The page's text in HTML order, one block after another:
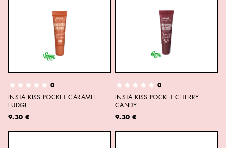
0
INSTA KISS POCKET CARAMEL
FUDGE
9.30 €
0
INSTA KISS POCKET CHERRY
CANDY
9.30 €